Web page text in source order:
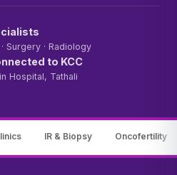
Surgery · Radiology
to KCC
Hospital, Tathali
IR & Biopsy Oncofertility